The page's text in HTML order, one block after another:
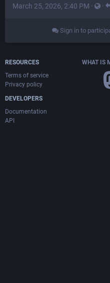
March 25, 2026, 2:40 PM · ·
Sign in to
RESOURCES
Terms of service
Privacy policy
DEVELOPERS
Documentation
API
WHAT IS